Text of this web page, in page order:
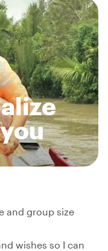
and group size
wishes so I can